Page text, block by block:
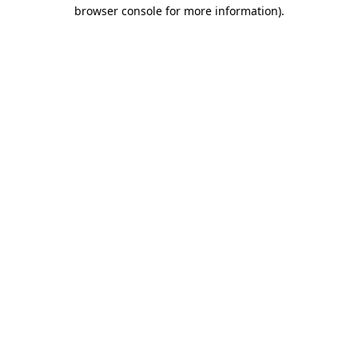
browser console for more information).